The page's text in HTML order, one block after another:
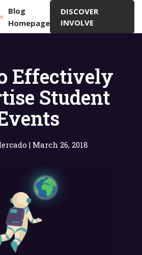
Blog
Homepage
DISCOVER
INVOLVE
Effectively
Student
| March 26, 2018